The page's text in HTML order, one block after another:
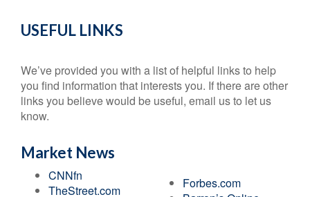
USEFUL LINKS
We’ve provided you with a list of helpful links to help
you find information that interests you. If there are other
links you believe would be useful, email us to let us
know.
Market News
CNNfn
TheStreet.com
Forbes.com